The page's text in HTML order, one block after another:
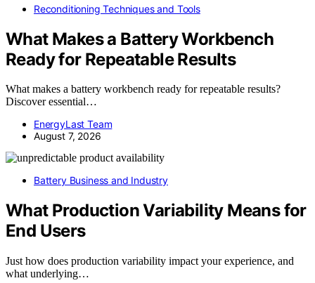
Reconditioning Techniques and Tools
What Makes a Battery Workbench
Ready for Repeatable Results
What makes a battery workbench ready for repeatable results?
Discover essential…
EnergyLast Team
August 7, 2026
Battery Business and Industry
What Production Variability Means for
End Users
Just how does production variability impact your experience, and
what underlying…